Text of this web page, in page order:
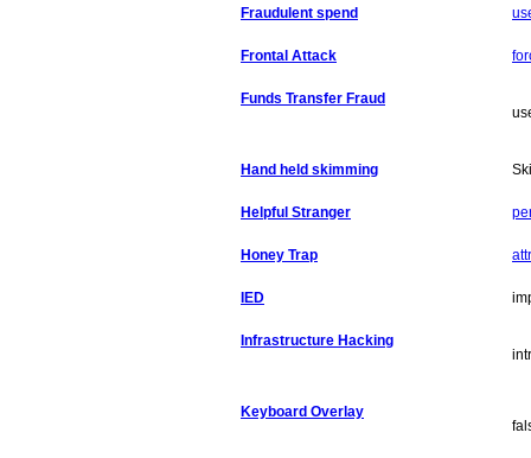
Fraudulent spend
Frontal Attack
Funds Transfer Fraud
Hand held skimming
Helpful Stranger
Honey Trap
IED
Infrastructure Hacking
Keyboard Overlay